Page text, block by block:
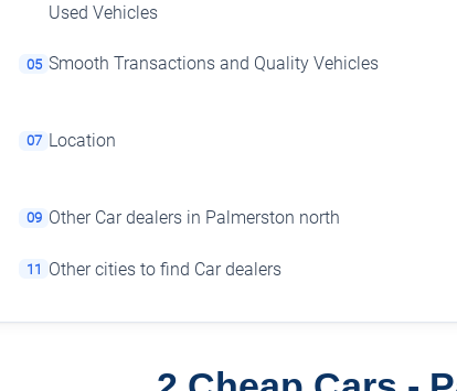
Used Vehicles
05 Smooth Transactions and Quality Vehicles
07 Location
09 Other Car dealers in Palmerston north
11 Other cities to find Car dealers